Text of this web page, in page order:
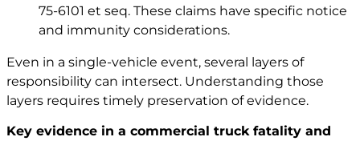
75-6101 et seq. These claims have specific notice
and immunity considerations.
Even in a single-vehicle event, several layers of
responsibility can intersect. Understanding those
layers requires timely preservation of evidence.
Key evidence in a commercial truck fatality and